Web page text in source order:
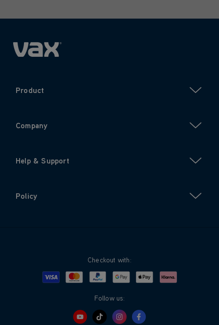
Product
Company
Help & Support
Policy
Checkout with:
Visa MastercardPayPalGoogle PayApple PayKlarna
Follow us: